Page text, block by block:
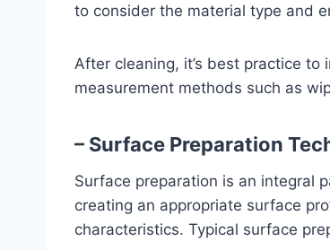
to consider the material type and
After cleaning, it’s best practice
measurement methods such as
– Surface Preparation
Surface preparation is an integral
creating an appropriate surface
characteristics. Typical surface